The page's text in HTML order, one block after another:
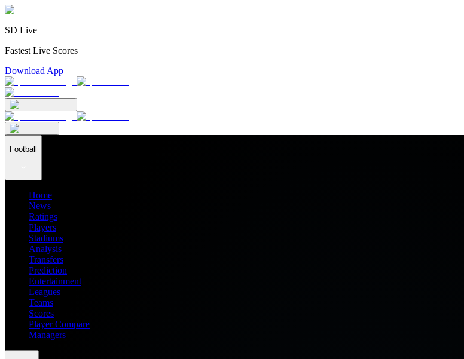
SD Live
Fastest Live Scores
Download App
Football
Home
News
Ratings
Players
Stadiums
Analysis
Transfers
Prediction
Entertainment
Leagues
Teams
Scores
Player Compare
Managers